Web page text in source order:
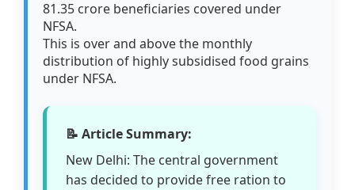
81.35 crore beneficiaries covered under
NFSA.
This is over and above the monthly
distribution of highly subsidised food grains
under NFSA.
📝 Article Summary:
New Delhi: The central government
has decided to provide free ration to